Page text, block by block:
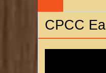
CPCC